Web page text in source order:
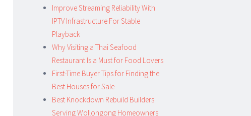
Improve Streaming Reliability With
IPTV Infrastructure For Stable
Playback
Why Visiting a Thai Seafood
Restaurant Is a Must for Food Lovers
First-Time Buyer Tips for Finding the
Best Houses for Sale
Best Knockdown Rebuild Builders
Serving Wollongong Homeowners